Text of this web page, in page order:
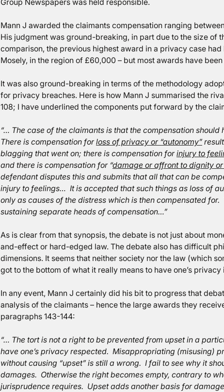
Group Newspapers was held responsible.
Mann J awarded the claimants compensation ranging
His judgment was ground-breaking, in part due to the size of
comparison, the previous highest award in a privacy case had
Mosely, in the region of £60,000 – but most awards have
It was also ground-breaking in terms of the methodology
for privacy breaches. Here is how Mann J summarised the
108; I have underlined the components put forward by the
“… The case of the claimants is that the compensation should
There is compensation forloss of privacy or “autonomy”
blagging that went on; there is compensation forinjury to
and there is compensation for “damage or affront to dignity
defendant disputes this and submits that all that can be
injury to feelings… It is accepted that such things as loss of
only as causes of the distress which is then compensated
sustaining separate heads of compensation…”
As is clear from that synopsis, the debate is not just about
and-effect or hard-edged law. The debate also has difficult
dimensions. It seems that neither society nor the law (which
got to the bottom of what it really means to have one’s privacy
In any event, Mann J certainly did his bit to progress that
analysis of the claimants – hence the large awards they
paragraphs 143-144:
“… The tort is not a right to be prevented from upset in a
have one’s privacy respected. Misappropriating (misusing)
without causing “upset” is still a wrong. I fail to see why it
damages. Otherwise the right becomes empty, contrary to
jurisprudence requires. Upset adds another basis for